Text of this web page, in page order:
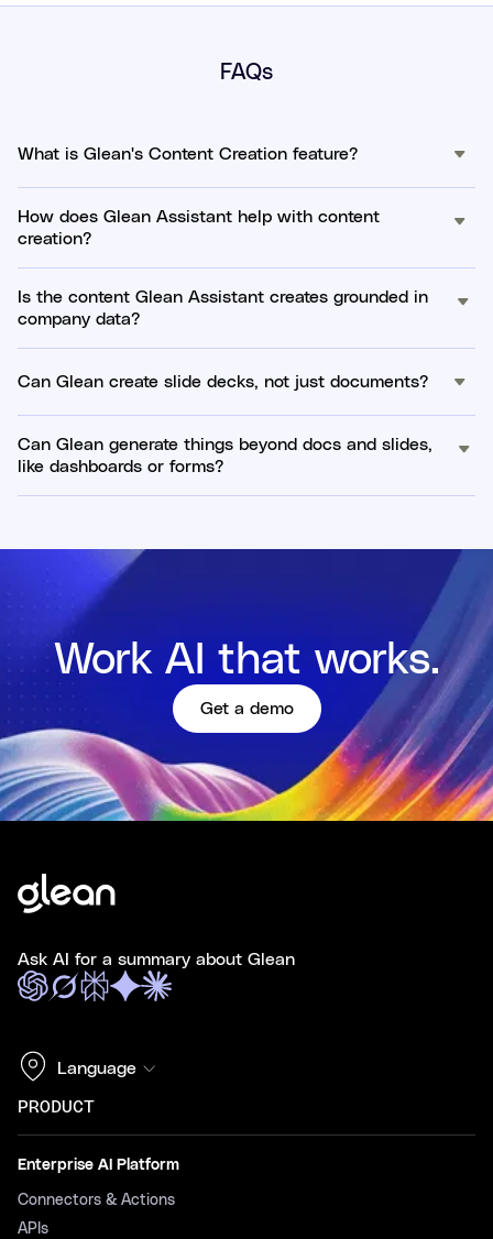
FAQs
What is Glean's Content Creation feature?
How does Glean Assistant help with content
creation?
Is the content Glean Assistant creates grounded in
company data?
Can Glean create slide decks, not just documents?
Can Glean generate things beyond docs and slides,
like dashboards or forms?
Work AI that works.
Get a demo
Ask AI for a summary about Glean
Language
PRODUCT
Enterprise AI Platform
Connectors & Actions
APIs